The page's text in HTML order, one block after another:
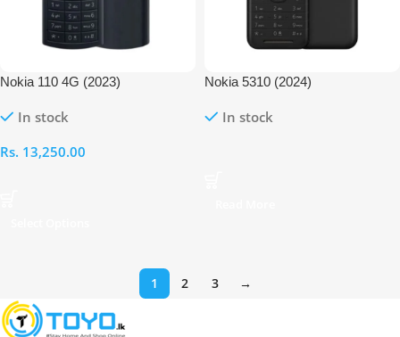
Nokia 110 4G (2023)
In stock
Rs. 13,250.00
Nokia 5310 (2024)
In stock
1 2 3 →